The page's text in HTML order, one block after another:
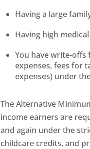
Having a large
Having high
You have write-
expenses, fees for
expenses) under
The Alternative
income earners are
and again under the
childcare credits, and